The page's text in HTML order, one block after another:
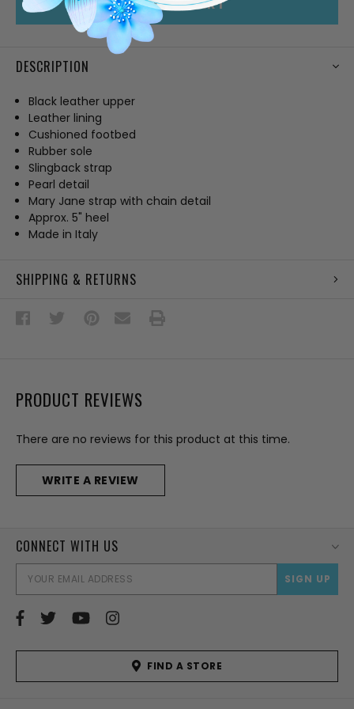
ADD TO CART
DESCRIPTION
Black leather upper
Leather lining
Cushioned footbed
Rubber sole
Slingback strap
Pearl detail
Mary Jane strap with chain detail
Approx. 5" heel
Made in Italy
SHIPPING & RETURNS
PRODUCT REVIEWS
There are no reviews for this product at this time.
WRITE A REVIEW
CONNECT WITH US
FIND A STORE